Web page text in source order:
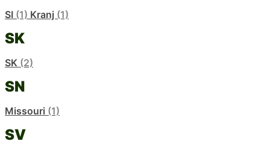
SI (1) Kranj (1)
SK
SK (2)
SN
Missouri (1)
SV